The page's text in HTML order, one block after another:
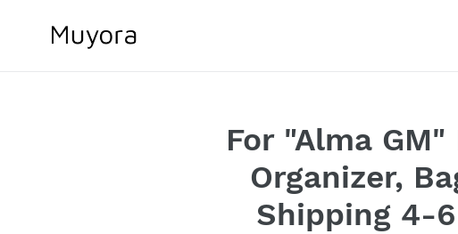
For "Alma
Organizer,
Shipping 4-